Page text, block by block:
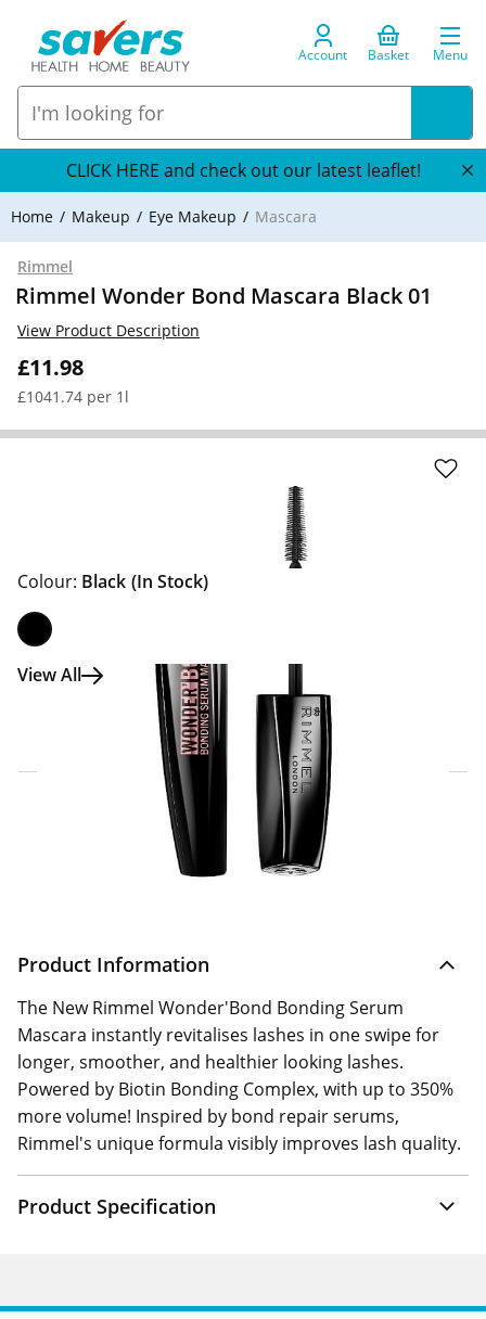
Account Basket Menu
CLICK HERE and check out our latest leaflet!
Home Makeup Eye Makeup Mascara
Rimmel
Rimmel Wonder Bond Mascara Black 01
£11.98
£1041.74 per 1l
View Product Description
Colour: Black (In Stock)
View All
Click & Collect Express
Search for a Store
Home Delivery Information
Delivery Options & Info
Product Information
The New Rimmel Wonder'Bond Bonding Serum
Mascara instantly revitalises lashes in one swipe for
longer, smoother, and healthier looking lashes.
Powered by Biotin Bonding Complex, with up to 350%
more volume! Inspired by bond repair serums,
Rimmel's unique formula visibly improves lash quality.
Product Specification